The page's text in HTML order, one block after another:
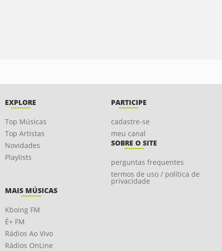
EXPLORE
Top Músicas
Top Artistas
Novidades
Playlists
PARTICIPE
cadastre-se
meu canal
SOBRE O SITE
perguntas frequentes
termos de uso / política de
privacidade
MAIS MÚSICAS
Kboing FM
É+ FM
Rádios Ao Vivo
Rádios OnLine